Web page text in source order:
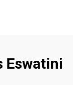
Eswatini